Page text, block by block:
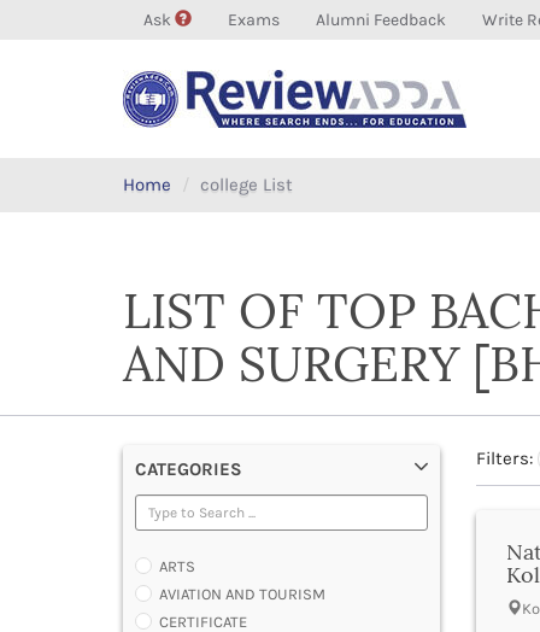
Ask Exams Alumni Feedback Write
Home college List
LIST OF TOP
AND SURGERY
CATEGORIES
ARTS
AVIATION AND TOURISM
CERTIFICATE
Filters: